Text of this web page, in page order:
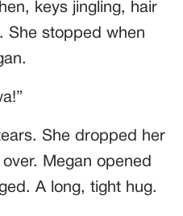
keys jingling, hair
She stopped when
She dropped her
Megan opened
A long, tight hug.